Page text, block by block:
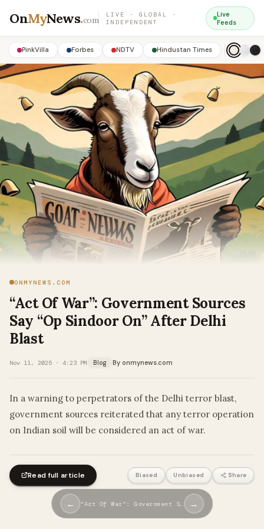
OnMyNews.com
LIVE · GLOBAL ·
INDEPENDENT
Live
Feeds
PinkVilla Forbes NDTV Hindustan Times
ONMYNEWS.COM
“Act Of War”: Government Sources
Say “Op Sindoor On” After Delhi
Blast
Nov 11, 2025 · 4:23 PM Blog By onmynews.com
In a warning to perpetrators of the Delhi terror blast,
government sources reiterated that any terror operation
on Indian soil will be considered an act of war.
Read full article Biased Unbiased Share
← “Act Of War”: Government S… →